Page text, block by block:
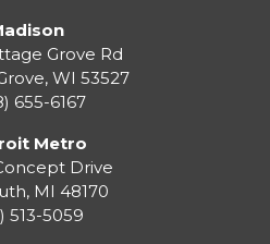
Grove Rd
, WI 53527
655-6167
Metro
Drive
, MI 48170
513-5059